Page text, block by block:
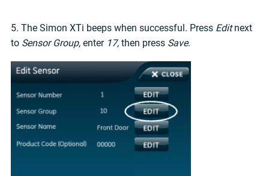
5. The Simon XTi beeps when successful. Press Editnext
to Sensor Group, enter 17, then press Save.